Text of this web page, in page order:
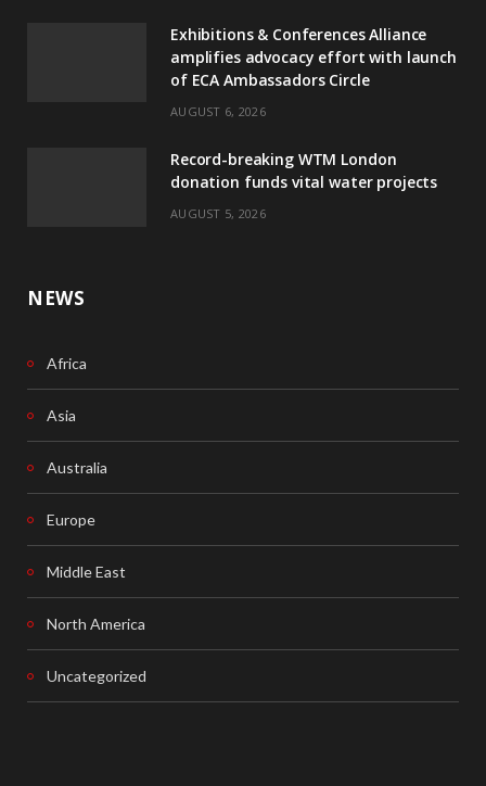
b
o
o
k
e
d
n
Exhibitions & Conferences Alliance
amplifies advocacy effort with launch
of ECA Ambassadors Circle
AUGUST 6, 2026
Record-breaking WTM London
donation funds vital water projects
AUGUST 5, 2026
NEWS
Africa
Asia
Australia
Europe
Middle East
North America
Uncategorized